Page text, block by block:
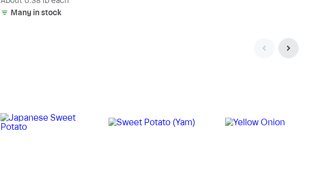
Many in stock